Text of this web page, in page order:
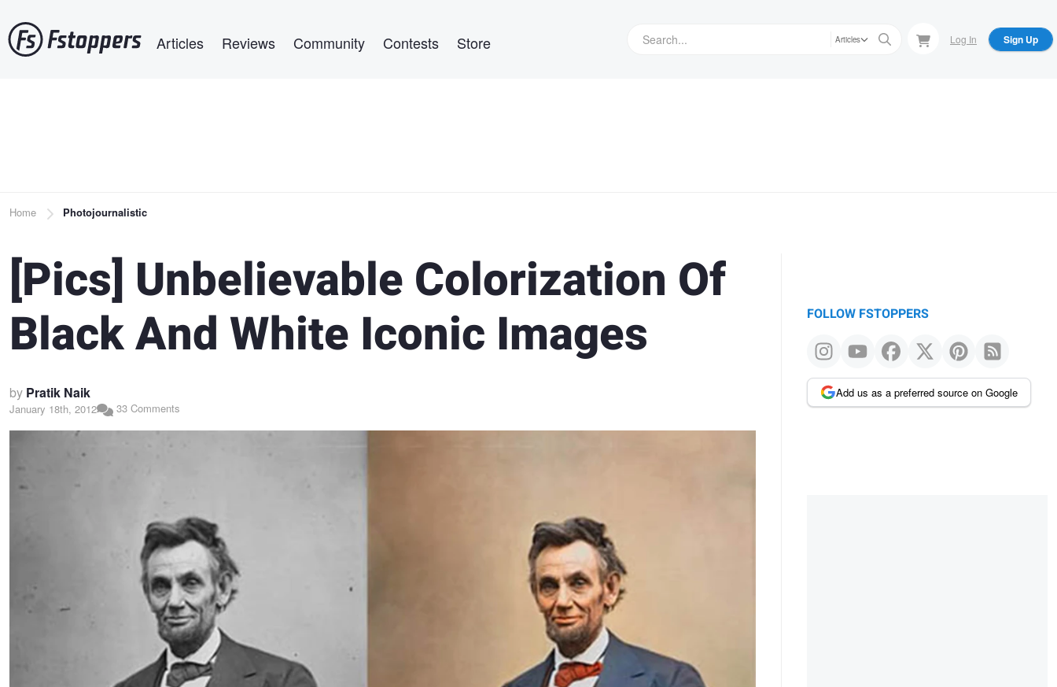
to
main
Articles Reviews Community Contests Store Articles Log In Sign Up
Breadcrumb
Home Photojournalistic
[Pics] Unbelievable Colorization Of
Black And White Iconic Images
by Pratik Naik
January 18th, 2012 33 Comments
FOLLOW FSTOPPERS
Add us as a preferred source on Google